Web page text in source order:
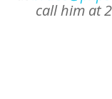
call him at